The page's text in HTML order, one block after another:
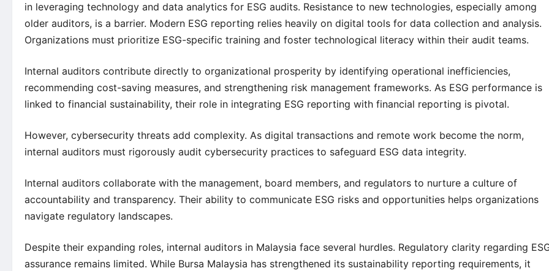
in leveraging technology and data analytics for ESG audits. Resistance to new technologies, especially among
older auditors, is a barrier. Modern ESG reporting relies heavily on digital tools for data collection and analysis.
Organizations must prioritize ESG-specific training and foster technological literacy within their audit teams.
Internal auditors contribute directly to organizational prosperity by identifying operational inefficiencies,
recommending cost-saving measures, and strengthening risk management frameworks. As ESG performance is
linked to financial sustainability, their role in integrating ESG reporting with financial reporting is pivotal.
However, cybersecurity threats add complexity. As digital transactions and remote work become the norm,
internal auditors must rigorously audit cybersecurity practices to safeguard ESG data integrity.
Internal auditors collaborate with the management, board members, and regulators to nurture a culture of
accountability and transparency. Their ability to communicate ESG risks and opportunities helps organizations
navigate regulatory landscapes.
Despite their expanding roles, internal auditors in Malaysia face several hurdles. Regulatory clarity regarding
assurance remains limited. While Bursa Malaysia has strengthened its sustainability reporting requirements, it